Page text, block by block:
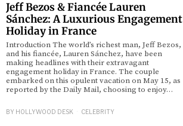
Jeff Bezos & Fiancée Lauren
Sánchez: A Luxurious Engagement
Holiday in France
Introduction The world’s richest man, Jeff Bezos,
and his fiancée, Lauren Sánchez, have been
making headlines with their extravagant
engagement holiday in France. The couple
embarked on this opulent vacation on May 15, as
reported by the Daily Mail, choosing to enjoy…
BY HOLLYWOOD DESK CELEBRITY